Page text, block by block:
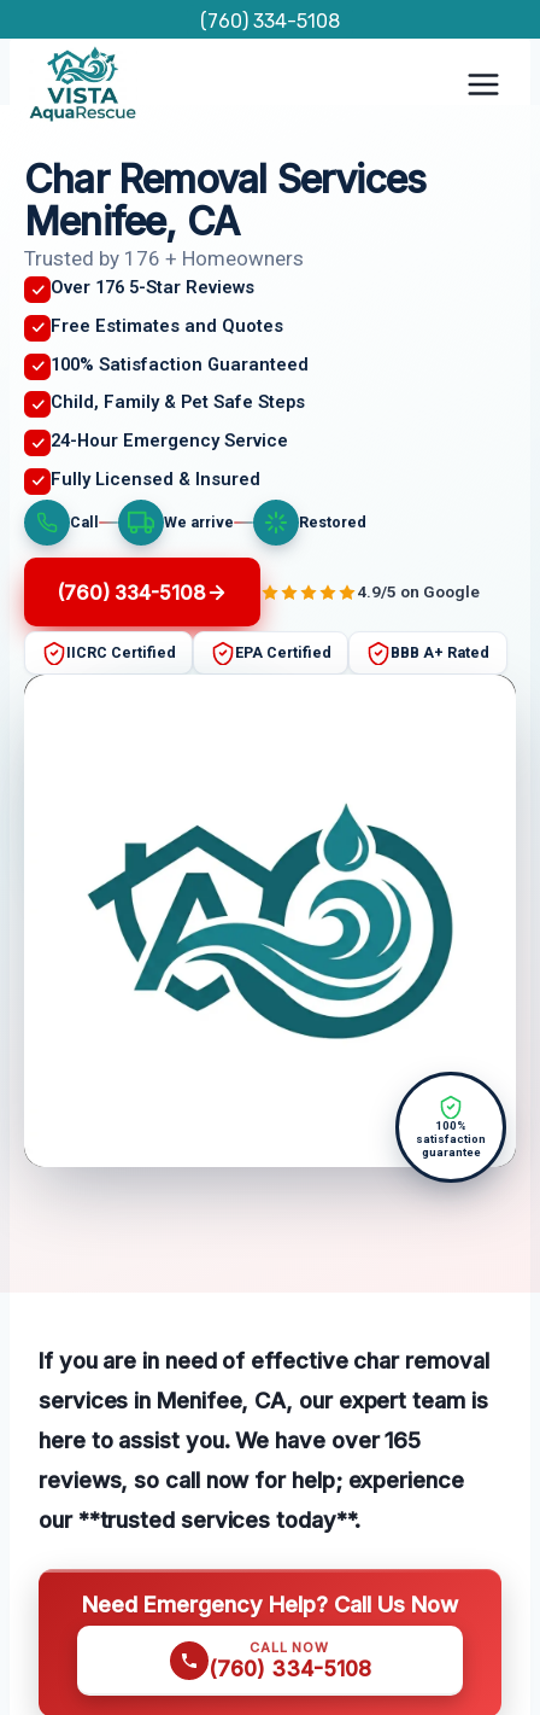
content
(760) 334-5108
Char Removal Services
Menifee, CA
Trusted by 176 + Homeowners
Over 176 5-Star Reviews
Free Estimates and Quotes
100% Satisfaction Guaranteed
Child, Family & Pet Safe Steps
24-Hour Emergency Service
Fully Licensed & Insured
Call We arrive Restored
(760) 334-5108 4.9/5 on Google
IICRC Certified EPA Certified BBB A+ Rated
100%
satisfaction
guarantee
If you are in need of effective char removal
services in Menifee, CA, our expert team is
here to assist you. We have over 165
reviews, so call now for help; experience
our **trusted services today**.
Need Emergency Help? Call Us Now
CALL NOW
(760) 334-5108